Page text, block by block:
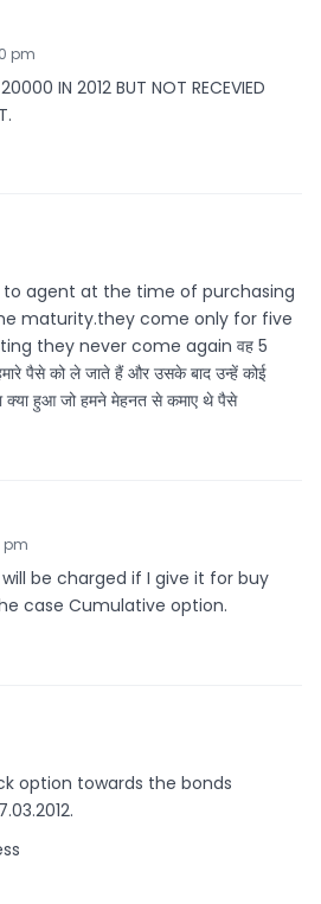
pm
20000 IN 2012 BUT NOT RECEVIED
to agent at the time of purchasing
maturity.they come only for five
they never come again वह 5
पैसे को ले जाते हैं और उसके बाद उन्हें कोई
क्या हुआ जो हमने मेहनत से कमाए थे पैसे
pm
be charged if I give it for buy
case Cumulative option.
option towards the bonds